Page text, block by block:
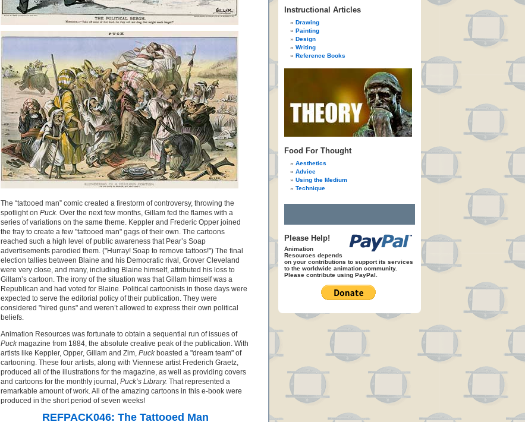
The “tattooed man” comic created a firestorm of controversy, throwing the
spotlight on Puck. Over the next few months, Gillam fed the flames with a
series of variations on the same theme. Keppler and Frederic Opper joined
the fray to create a few "tattooed man" gags of their own. The cartoons
reached such a high level of public awareness that Pear’s Soap
advertisements parodied them. ("Hurray! Soap to remove tattoos!") The final
election tallies between Blaine and his Democratic rival, Grover Cleveland
were very close, and many, including Blaine himself, attributed his loss to
Gillam’s cartoon. The irony of the situation was that Gillam himself was a
Republican and had voted for Blaine. Political cartoonists in those days were
expected to serve the editorial policy of their publication. They were
considered "hired guns" and weren’t allowed to express their own political
beliefs.
Animation Resources was fortunate to obtain a sequential run of issues of
Puckmagazine from 1884, the absolute creative peak of the publication. With
artists like Keppler, Opper, Gillam and Zim, Puckboasted a "dream team" of
cartooning. These four artists, along with Viennese artist Frederich Graetz,
produced all of the illustrations for the magazine, as well as providing covers
and cartoons for the monthly journal, Puck’s Library. That represented a
remarkable amount of work. All of the amazing cartoons in this e-book were
produced in the short period of seven weeks!
REFPACK046: The Tattooed Man
Instructional Articles
Drawing
Painting
Design
Writing
Reference Books
Food For Thought
Aesthetics
Advice
Using the Medium
Technique
Please Help!
Animation
Resources depends
on your contributions to support its services
to the worldwide animation community.
Please contribute using PayPal.